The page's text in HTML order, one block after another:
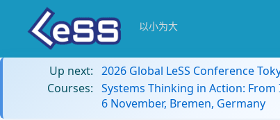
以小为大
Up next: 2026 Global LeSS Conference
Courses: Systems Thinking in Action:
6 November, Bremen, Germany